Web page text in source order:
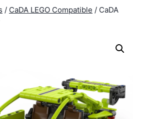
/ CaDA LEGO Compatible / CaDA